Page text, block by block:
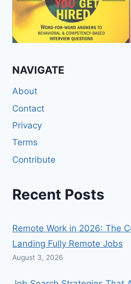
NAVIGATE
About
Contact
Privacy
Terms
Contribute
Recent Posts
Remote Work in 2026: The
Landing Fully Remote Jobs
August 3, 2026